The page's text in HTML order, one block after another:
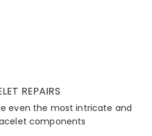
REPAIRS
even the most intricate and
components